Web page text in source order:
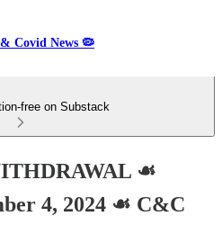
Covid News 🦠
free on Substack
☙
4, 2024 ☙ C&C